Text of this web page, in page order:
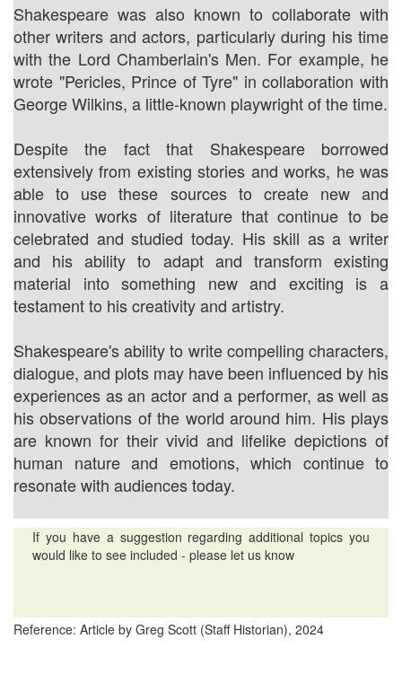
Shakespeare was also known to collaborate with
other writers and actors, particularly during his time
with the Lord Chamberlain's Men. For example, he
wrote "Pericles, Prince of Tyre" in collaboration with
George Wilkins, a little-known playwright of the time.
Despite the fact that Shakespeare borrowed
extensively from existing stories and works, he was
able to use these sources to create new and
innovative works of literature that continue to be
celebrated and studied today. His skill as a writer
and his ability to adapt and transform existing
material into something new and exciting is a
testament to his creativity and artistry.
Shakespeare's ability to write compelling characters,
dialogue, and plots may have been influenced by his
experiences as an actor and a performer, as well as
his observations of the world around him. His plays
are known for their vivid and lifelike depictions of
human nature and emotions, which continue to
resonate with audiences today.
If you have a suggestion regarding additional topics you
would like to see included - please let us know
Reference: Article by Greg Scott (Staff Historian), 2024